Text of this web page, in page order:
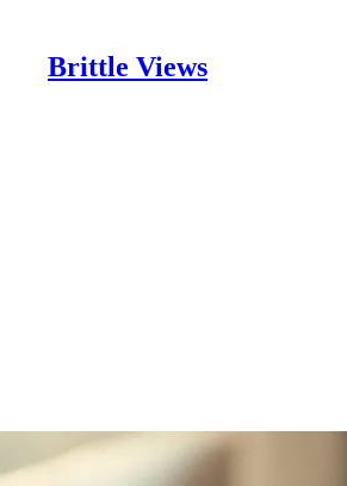
Brittle Views